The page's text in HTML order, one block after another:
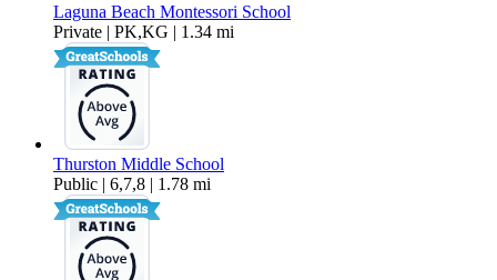
Laguna Beach Montessori School
Private | PK,KG | 1.34 mi
Thurston Middle School
Public | 6,7,8 | 1.78 mi